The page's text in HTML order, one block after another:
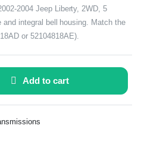
2004 Jeep Liberty, 2WD, 5
integral bell housing. Match the
or 52104818AE).
Add to cart